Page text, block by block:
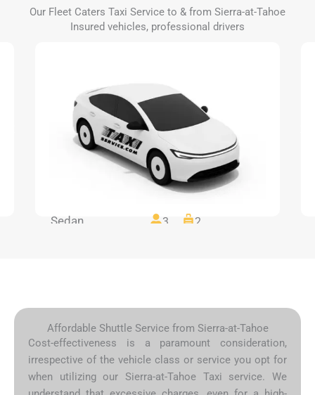
Our Fleet Caters Taxi Service to & from Sierra-at-Tahoe
Insured vehicles, professional drivers
Sedan 3 2
Affordable Shuttle Service from Sierra-at-Tahoe
Cost-effectiveness is a paramount consideration,
irrespective of the vehicle class or service you opt for
when utilizing our Sierra-at-Tahoe Taxi service. We